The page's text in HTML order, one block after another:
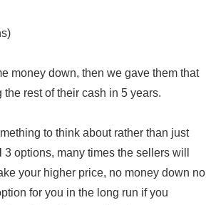
money down, then we gave them that
rest of their cash in 5 years.
to think about rather than just
options, many times the sellers will
your higher price, no money down no
for you in the long run if you